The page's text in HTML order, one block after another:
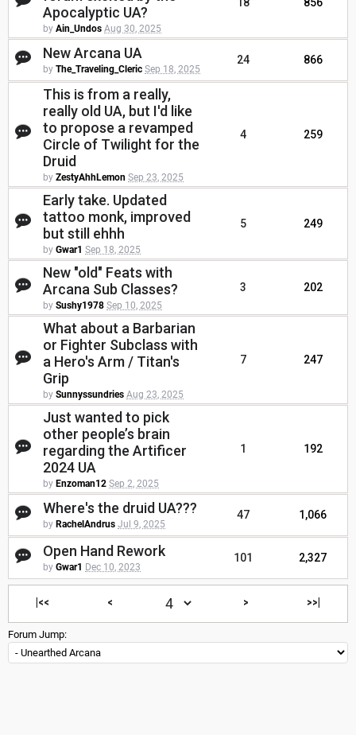
Apocalyptic UA?
by Ain_Undos Aug 30, 2025
18 856
New Arcana UA
by The_Traveling_Cleric Sep 18, 2025
24 866
This is from a really,
really old UA, but I'd like
to propose a revamped
Circle of Twilight for the
Druid
by ZestyAhhLemon Sep 23, 2025
4 259
Early take. Updated
tattoo monk, improved
but still ehhh
by Gwar1 Sep 18, 2025
5 249
New "old" Feats with
Arcana Sub Classes?
by Sushy1978 Sep 10, 2025
3 202
What about a Barbarian
or Fighter Subclass with
a Hero's Arm / Titan's
Grip
by Sunnyssundries Aug 23, 2025
7 247
Just wanted to pick
other people’s brain
regarding the Artificer
2024 UA
by Enzoman12 Sep 2, 2025
1 192
Where's the druid UA???
by RachelAndrus Jul 9, 2025
47 1,066
Open Hand Rework
by Gwar1 Dec 10, 2023
101 2,327
|<< < > >>|
Forum Jump: